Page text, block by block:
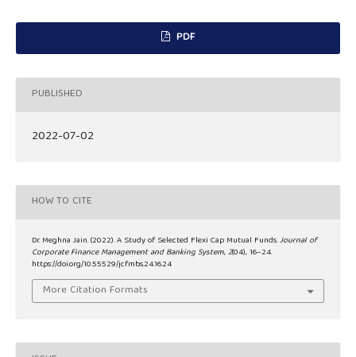
PDF
PUBLISHED
2022-07-02
HOW TO CITE
Dr. Meghna Jain. (2022). A Study of Selected Flexi Cap Mutual Funds.Journal of
Corporate Finance Management and Banking System,2(04), 16–24.
https://doi.org/10.55529/jcfmbs.24.16.24
More Citation Formats